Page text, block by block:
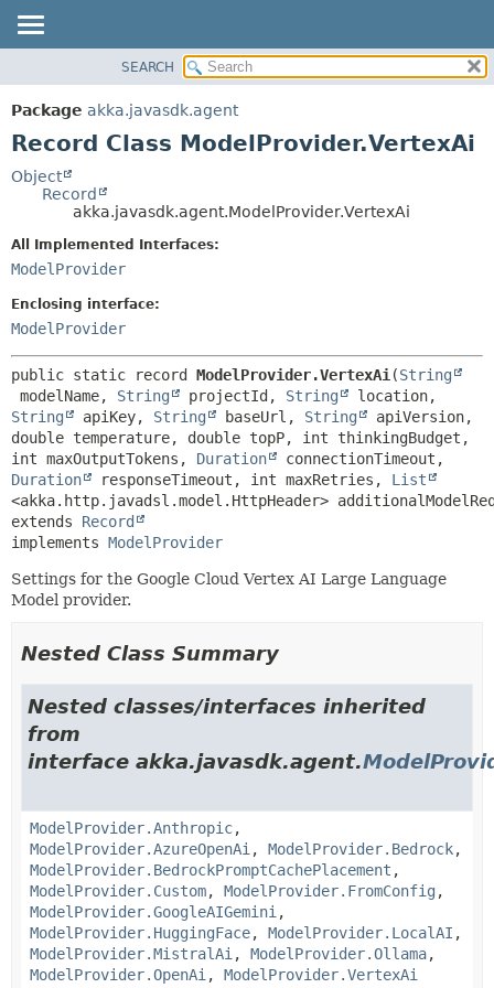
PACKAGE
CLASS
DEPRECATED
SEARCH
Package akka.javasdk.agent
Record Class ModelProvider.VertexAi
Object
Record
akka.javasdk.agent.ModelProvider.VertexAi
All Implemented Interfaces:
ModelProvider
Enclosing interface:
ModelProvider
public static record ModelProvider.VertexAi (String
modelName, String projectId, String
String
apiKey, String baseUrl, String
apiVersion,
double temperature, double topP, int thinkingBudget,
int maxOutputTokens, Duration
Duration
responseTimeout, int maxRetries, List
extends Record
implements ModelProvider
Settings for the Google Cloud Vertex AI Large Language
Model provider.
Nested Class Summary
Nested classes/interfaces inherited
from
interface akka.javasdk.agent.
ModelProvider.Anthropic,
ModelProvider.AzureOpenAi , ModelProvider.Bedrock,
ModelProvider.BedrockPromptCachePlacement ,
ModelProvider.Custom, ModelProvider.FromConfig ,
ModelProvider.GoogleAIGemini ,
ModelProvider.HuggingFace, ModelProvider.LocalAI ,
ModelProvider.MistralAi , ModelProvider.Ollama,
ModelProvider.OpenAi , ModelProvider.VertexAi